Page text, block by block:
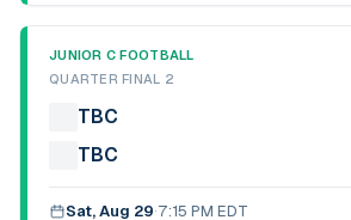
JUNIOR C FOOTBALL
QUARTER FINAL 2
TBC
TBC
Sat, Aug 29·7:15 PM EDT